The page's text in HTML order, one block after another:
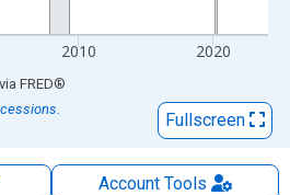
2010 2020
via FRED®
Fullscreen
AccountTools